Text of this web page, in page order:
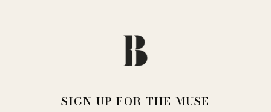
SIGN UP FOR THE MUSE